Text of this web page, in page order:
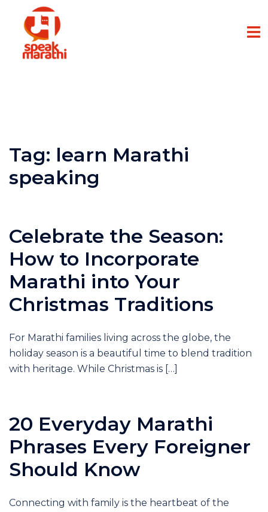
Tag: learn Marathi
speaking
Celebrate the Season:
How to Incorporate
Marathi into Your
Christmas Traditions
For Marathi families living across the globe, the
holiday season is a beautiful time to blend tradition
with heritage. While Christmas is […]
20 Everyday Marathi
Phrases Every Foreigner
Should Know
Connecting with family is the heartbeat of the